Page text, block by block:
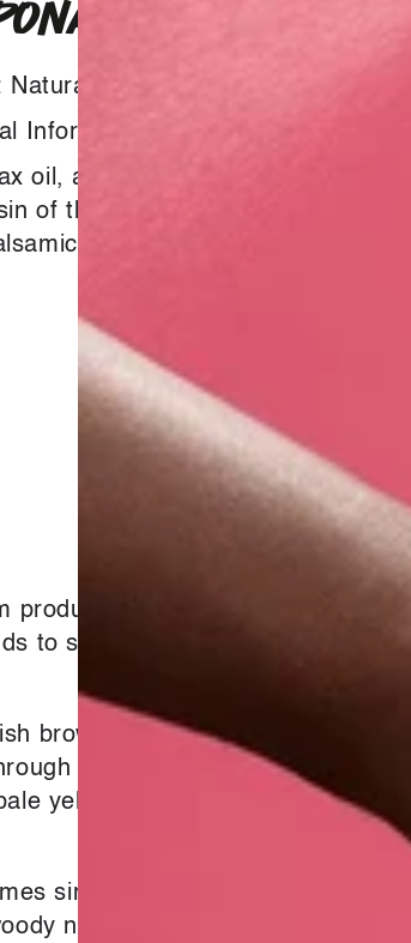
OIL
Information :
oil, also known as sweet myrrh oil,
of the healing myrrh oil with a
and sweet, honey-like aroma.
produced by the
to smell lighter,
brown droplets
a steam
yellow and thin
since Biblical
nuances, can